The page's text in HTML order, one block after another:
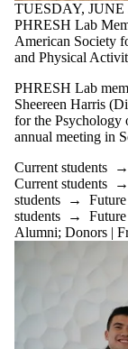
TUESDAY, JUNE
PHRESH Lab
American Society
and Physical
PHRESH Lab
Sheereen Harris
for the
annual meeting in
Current students →
Current students →
students →
students →
Alumni; Donors |